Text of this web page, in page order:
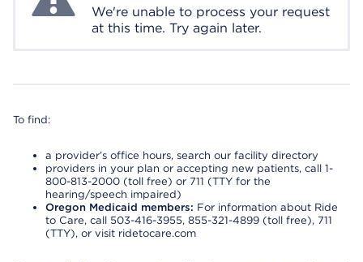
We're unable to process your request
at this time. Try again later.
To find:
a provider’s office hours, search our facility directory
providers in your plan or accepting new patients, call 1-
800-813-2000 (toll free) or 711 (TTY for the
hearing/speech impaired)
Oregon Medicaid members: For information about Ride
to Care, call 503-416-3955, 855-321-4899 (toll free), 711
(TTY), or visit ridetocare.com